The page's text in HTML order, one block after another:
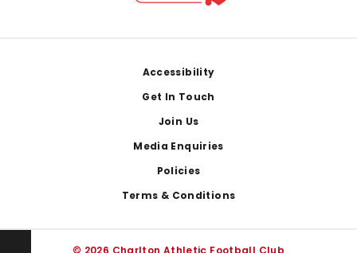
Accessibility
Get In Touch
Join Us
Media Enquiries
Policies
Terms & Conditions
© 2026 Charlton Athletic Football Club